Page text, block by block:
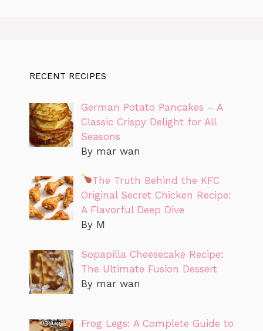
RECENT RECIPES
German Potato Pancakes – A
Classic Crispy Delight for All
Seasons
By mar wan
The Truth Behind the KFC
Original Secret Chicken Recipe:
A Flavorful Deep Dive
By M
Sopapilla Cheesecake Recipe:
The Ultimate Fusion Dessert
By mar wan
Frog Legs: A Complete Guide to